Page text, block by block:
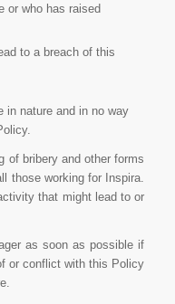
or who has raised
to a breach of this
in nature and in no way
of bribery and other forms
those working for Inspira.
that might lead to or
as soon as possible if
or conflict with this Policy